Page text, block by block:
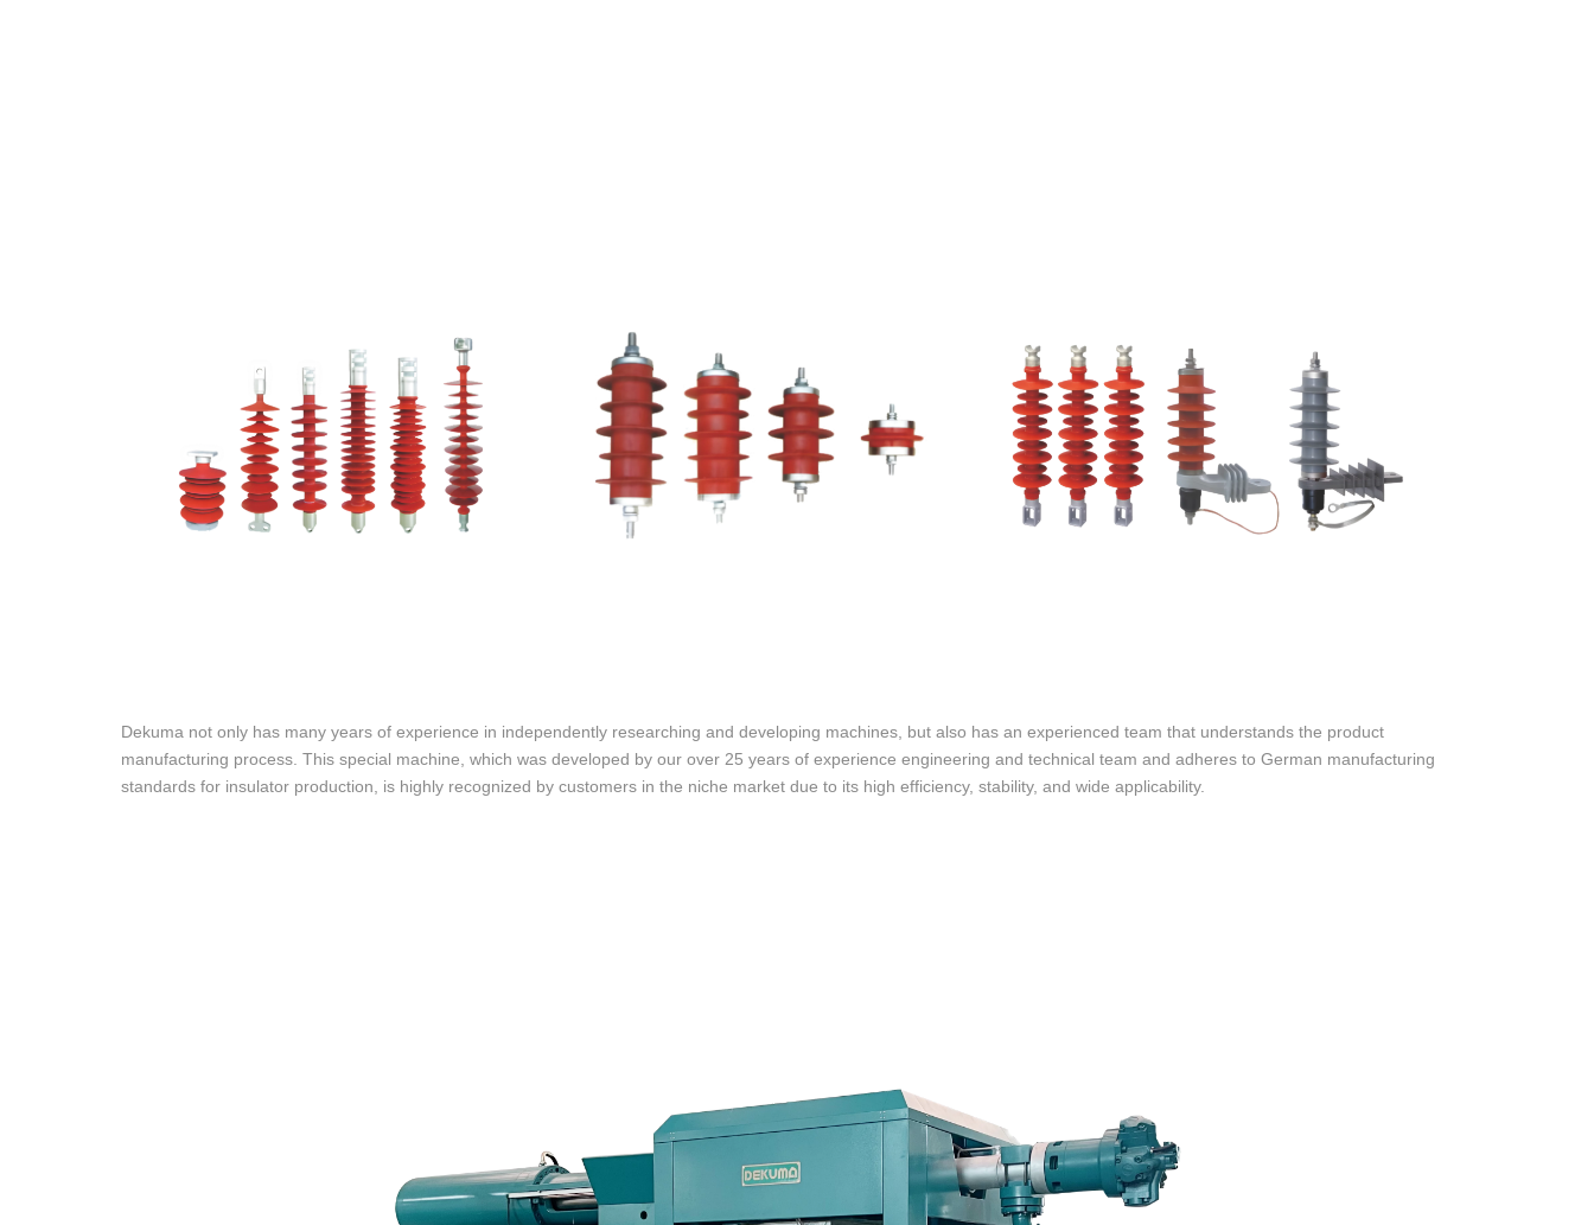
Dekuma not only has many years of experience in independently researching and developing machines, but also has an experienced team that understands the product
manufacturing process. This special machine, which was developed by our over 25 years of experience engineering and technical team and adheres to German manufacturing
standards for insulator production, is highly recognized by customers in the niche market due to its high efficiency, stability, and wide applicability.